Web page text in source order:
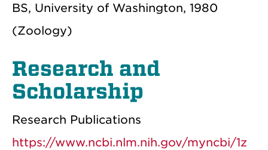
BS, University of Washington, 1980
(Zoology)
Research and
Scholarship
Research Publications
https://www.ncbi.nlm.nih.gov/myncbi/1z